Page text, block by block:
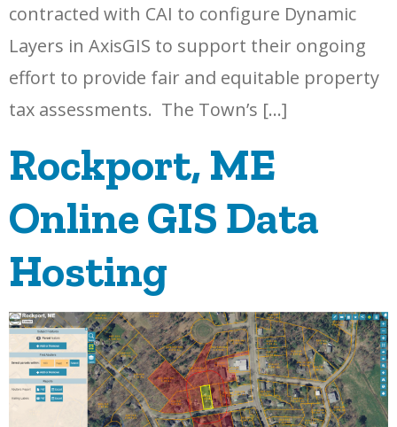
contracted with CAI to configure Dynamic
Layers in AxisGIS to support their ongoing
effort to provide fair and equitable property
tax assessments. The Town’s […]
Rockport, ME
Online GIS Data
Hosting